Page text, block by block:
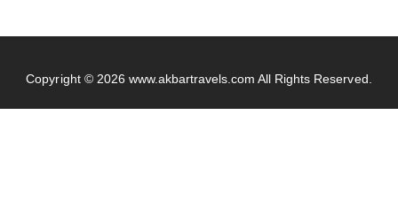
Copyright © 2026 www.akbartravels.com All Rights Reserved.